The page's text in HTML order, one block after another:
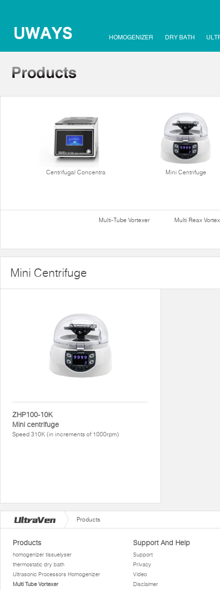
HOMOGENIZER DRY BATH
Centrifugal Concentra Mini Centrifuge
Multi-Tube Vortexer Multi Reax
Mini Centrifuge
ZHP100-10K
Mini centrifuge
Speed 310K (in increments of 1000rpm)
Products
Products
homogenizer tissuelyser
thermostatic dry bath
Ultrasonic Processors Homogenizer
Multi Tube Vortexer
Support And Help
Support
Privacy
Video
Disclaimer